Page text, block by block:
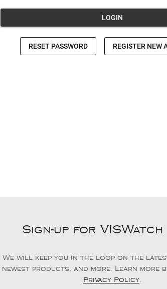
Sign-up for VISWatch
We will keep you in the loop on the
newest products, and more. Learn more
Privacy Policy